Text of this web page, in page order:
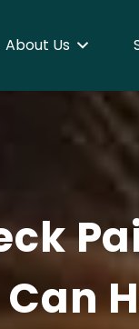
About Us
Can